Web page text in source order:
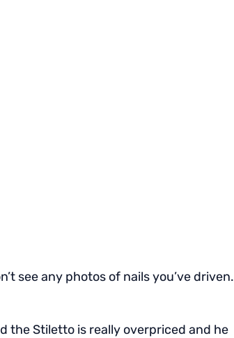
see any photos of nails you’ve driven.
the Stiletto is really overpriced and he